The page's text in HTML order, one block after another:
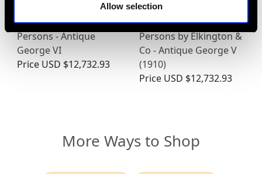
Allow selection
Sterling Silver Canteen
of Cutlery for Six
Persons - Antique
George VI
Price USD $12,732.93
Sterling Silver Canteen
of Cutlery for Ten
Persons by Elkington &
Co - Antique George V
(1910)
Price USD $12,732.93
More Ways to Shop